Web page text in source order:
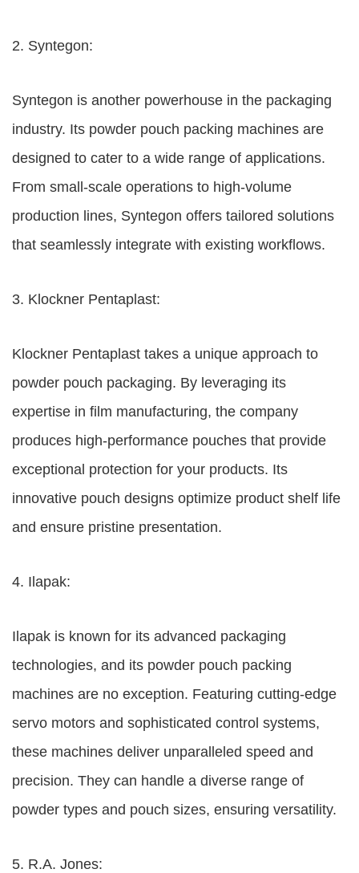
2. Syntegon:
Syntegon is another powerhouse in the packaging
industry. Its powder pouch packing machines are
designed to cater to a wide range of applications.
From small-scale operations to high-volume
production lines, Syntegon offers tailored solutions
that seamlessly integrate with existing workflows.
3. Klockner Pentaplast:
Klockner Pentaplast takes a unique approach to
powder pouch packaging. By leveraging its
expertise in film manufacturing, the company
produces high-performance pouches that provide
exceptional protection for your products. Its
innovative pouch designs optimize product shelf life
and ensure pristine presentation.
4. Ilapak:
Ilapak is known for its advanced packaging
technologies, and its powder pouch packing
machines are no exception. Featuring cutting-edge
servo motors and sophisticated control systems,
these machines deliver unparalleled speed and
precision. They can handle a diverse range of
powder types and pouch sizes, ensuring versatility.
5. R.A. Jones: